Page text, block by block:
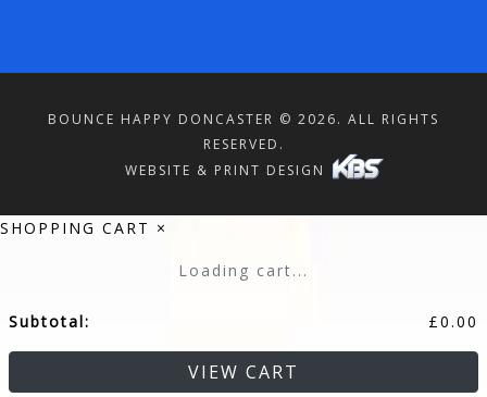
BOUNCE HAPPY DONCASTER © 2026. ALL RIGHTS
RESERVED.
WEBSITE & PRINT DESIGN
SHOPPING CART ×
Loading cart...
Subtotal: £0.00
VIEW CART